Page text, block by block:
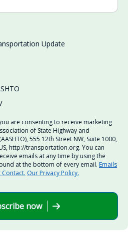
Update
are consenting to receive marketing
of State Highway and
555 12th Street NW, Suite 1000,
http://transportation.org. You can
emails at any time by using the
at the bottom of every email. Emails
Our Privacy Policy.
now